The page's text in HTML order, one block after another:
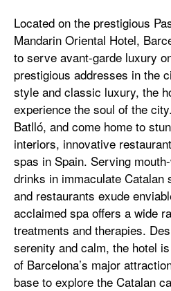
Located on the prestigious
Mandarin Oriental Hotel,
to serve avant-garde luxury
prestigious addresses in the
style and classic luxury, the
experience the soul of the
Batlló, and come home to
interiors, innovative
spas in Spain. Serving
drinks in immaculate Catalan
and restaurants exude
acclaimed spa offers a wide
treatments and therapies.
serenity and calm, the hotel
of Barcelona’s major
base to explore the Catalan